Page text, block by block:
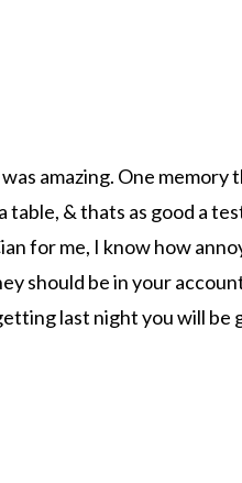
amazing. One
& thats as good a
for me, I know how
should be in your
last night you will